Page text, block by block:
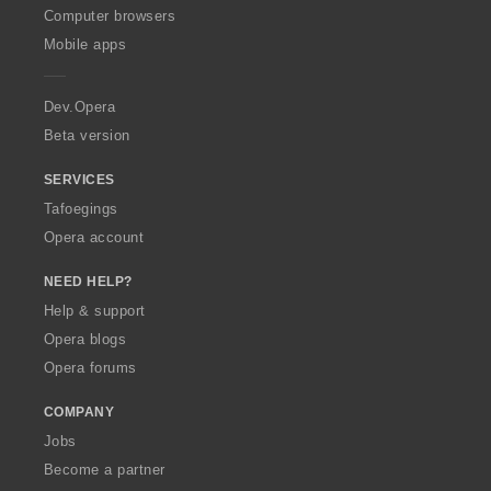
O
p
a
Computer browsers
Mobile apps
Dev.Opera
Beta version
SERVICES
Tafoegings
Opera account
NEED HELP?
Help & support
Opera blogs
Opera forums
COMPANY
Jobs
Become a partner